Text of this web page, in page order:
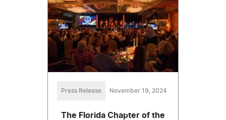
Press Release November 19, 2024
The Florida Chapter of the